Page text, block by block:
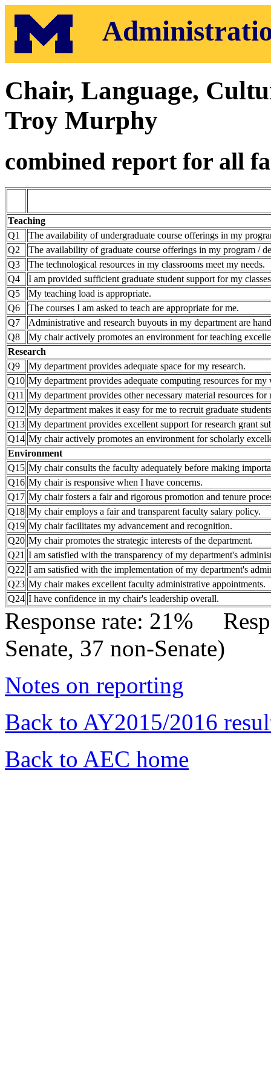
Chair, Language,
Troy Murphy
combined report for all
Teaching
Q1
The availability of undergraduate course offerings in my
Q2
The availability of graduate course offerings in my program /
Q3
The technological resources in my classrooms meet my needs.
Q4
I am provided sufficient graduate student support for my
Q5
My teaching load is appropriate.
Q6
The courses I am asked to teach are appropriate for me.
Q7
Administrative and research buyouts in my department are
Q8
My chair actively promotes an environment for teaching
Research
Q9
My department provides adequate space for my research.
Q10 My department provides adequate computing resources for my
Q11 My department provides other necessary material resources for
Q12 My department makes it easy for me to recruit graduate
Q13 My department provides excellent support for research grant
Q14 My chair actively promotes an environment for scholarly
Environment
Q15 My chair consults the faculty adequately before making
Q16 My chair is responsive when I have concerns.
Q17 My chair fosters a fair and rigorous promotion and tenure
Q18 My chair employs a fair and transparent faculty salary policy.
Q19 My chair facilitates my advancement and recognition.
Q20 My chair promotes the strategic interests of the department.
Q21 I am satisfied with the transparency of my department's
Q22 I am satisfied with the implementation of my department's
Q23 My chair makes excellent faculty administrative appointments.
Q24 I have confidence in my chair's leadership overall.
Response rate: 21%
Senate, 37 non-Senate)
Notes on reporting
Back to AY2015/2016
Back to AEC home